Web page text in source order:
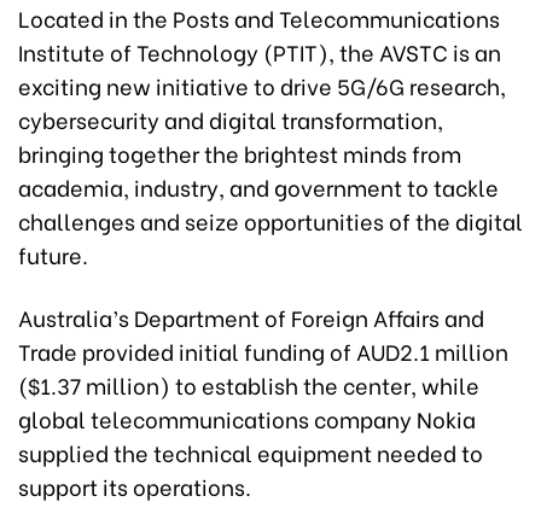
Located in the Posts and Telecommunications
Institute of Technology (PTIT), the AVSTC is an
exciting new initiative to drive 5G/6G research,
cybersecurity and digital transformation,
bringing together the brightest minds from
academia, industry, and government to tackle
challenges and seize opportunities of the digital
future.
Australia’s Department of Foreign Affairs and
Trade provided initial funding of AUD2.1 million
($1.37 million) to establish the center, while
global telecommunications company Nokia
supplied the technical equipment needed to
support its operations.